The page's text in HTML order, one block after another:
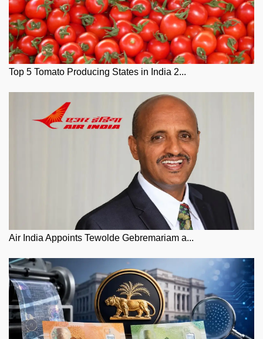
Top 5 Tomato Producing States in India 2...
Air India Appoints Tewolde Gebremariam a...